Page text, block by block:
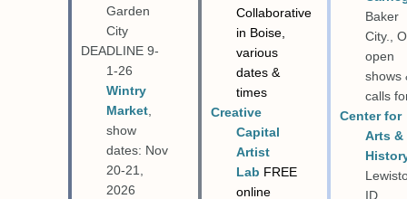
Garden
City
DEADLINE 9-
1-26
Wintry
Market,
show
dates: Nov
20-21,
2026
Collaborative
in Boise,
various
dates &
times
Creative
Capital
Artist
Lab FREE
online
Baker
City.,
open
shows
calls
Center for
Arts &
ID